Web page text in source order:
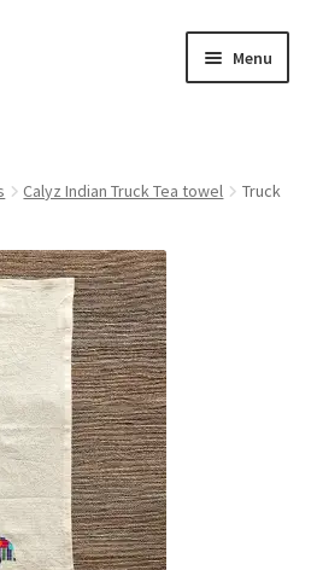
Menu
child
Calyz Indian Truck Tea towel
Truck